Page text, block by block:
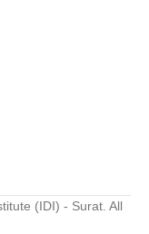
(IDI) - Surat. All